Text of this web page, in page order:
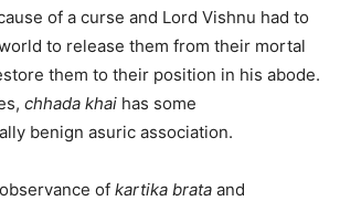
of a curse and Lord Vishnu had to
to release them from their mortal
them to their position in his abode.
chhada khai has some
benign asuric association.
of kartika brata and